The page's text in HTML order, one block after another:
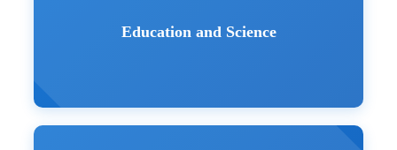
Education and Science